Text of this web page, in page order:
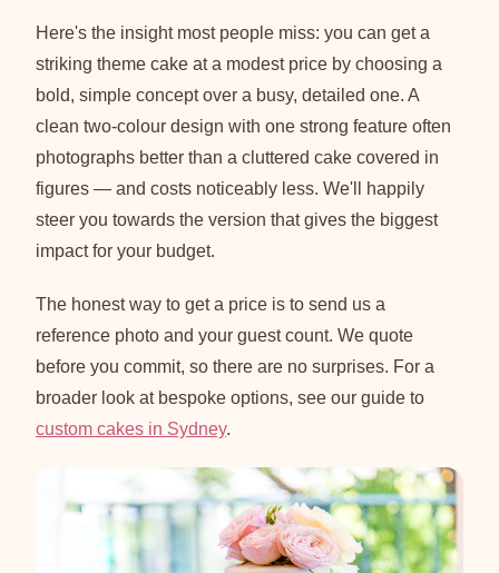
Here's the insight most people miss: you can get a
striking theme cake at a modest price by choosing a
bold, simple concept over a busy, detailed one. A
clean two-colour design with one strong feature often
photographs better than a cluttered cake covered in
figures — and costs noticeably less. We'll happily
steer you towards the version that gives the biggest
impact for your budget.
The honest way to get a price is to send us a
reference photo and your guest count. We quote
before you commit, so there are no surprises. For a
broader look at bespoke options, see our guide to
custom cakes in Sydney.